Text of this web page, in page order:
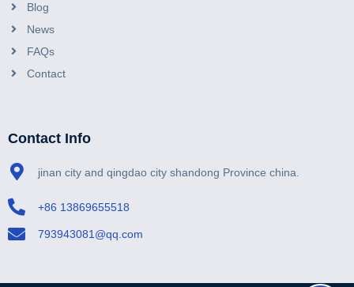
Blog
News
FAQs
Contact
Contact Info
jinan city and qingdao city shandong Province china.
+86 13869655518
793943081@qq.com